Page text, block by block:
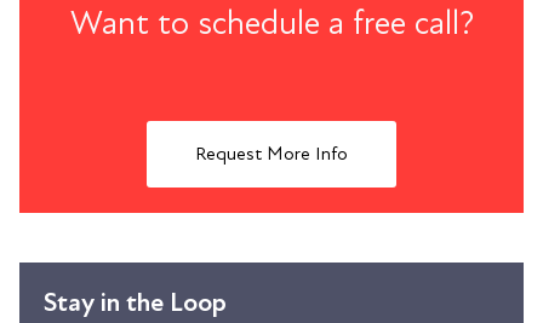
Want to schedule a free call?
Request More Info
Stay in the Loop